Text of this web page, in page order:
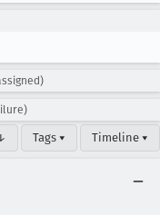
Tags ▾ Timeline ▾